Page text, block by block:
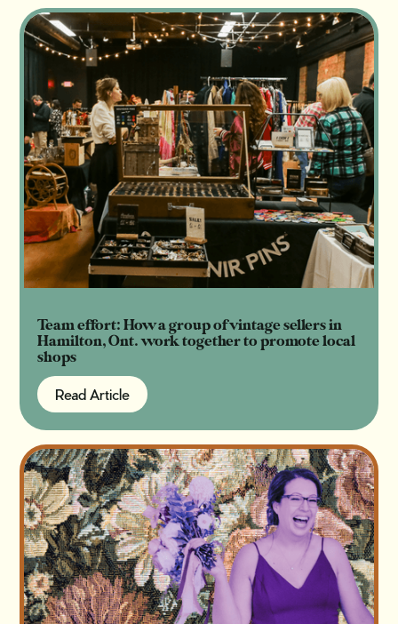
Team effort: How a group of vintage sellers in
Hamilton, Ont. work together to promote local
shops
Read Article
Read Article